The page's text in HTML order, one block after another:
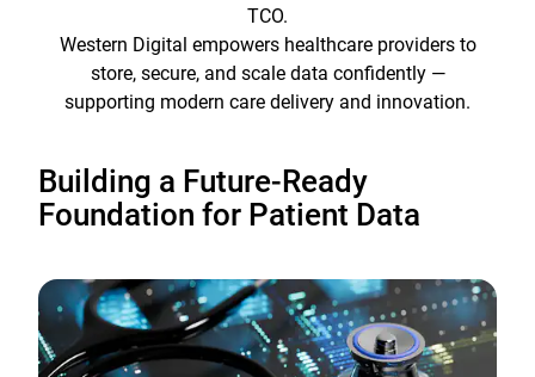
TCO.
Western Digital empowers healthcare providers to
store, secure, and scale data confidently —
supporting modern care delivery and innovation.
Building a Future-Ready
Foundation for Patient Data